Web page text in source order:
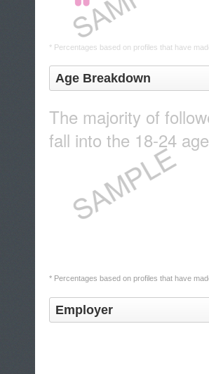
* Percentages based on profiles that have
Age Breakdown
The majority of
fall into the 18-24
* Percentages based on profiles that have
Employer